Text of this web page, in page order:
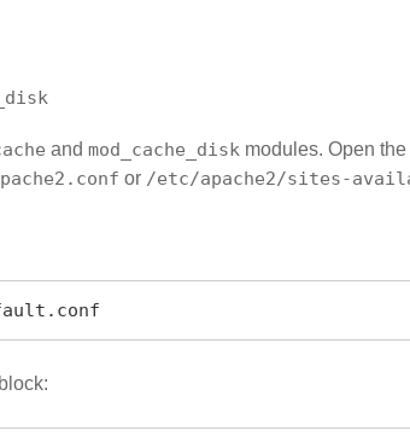
and mod_cache_disk modules. Open
or /etc/apache2/sites-
block: